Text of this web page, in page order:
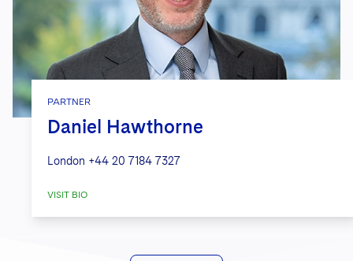
PARTNER
Daniel Hawthorne
London +44 20 7184 7327
VISIT BIO